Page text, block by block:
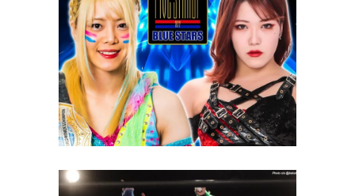
STARDOM 5 Star Grand Prix:
Day 14 Review
Latest News